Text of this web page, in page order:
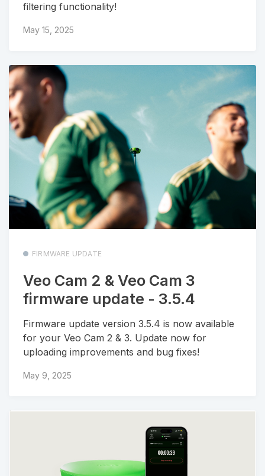
filtering functionality!
May 15, 2025
FIRMWARE UPDATE
Veo Cam 2 & Veo Cam 3
firmware update - 3.5.4
Firmware update version 3.5.4 is now available
for your Veo Cam 2 & 3. Update now for
uploading improvements and bug fixes!
May 9, 2025